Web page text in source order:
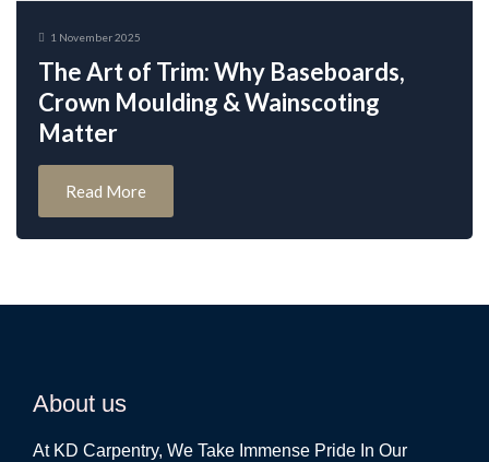
1 November 2025
The Art of Trim: Why Baseboards,
Crown Moulding & Wainscoting
Matter
Read More
About us
At KD Carpentry, We Take Immense Pride In Our